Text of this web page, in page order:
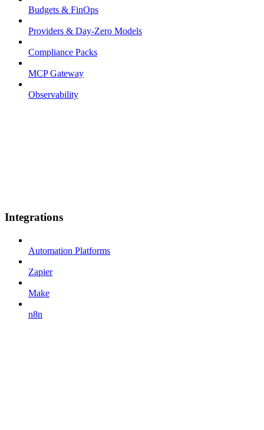
Budgets & FinOps
Providers & Day-Zero Models
Compliance Packs
MCP Gateway
Observability
Integrations
Automation Platforms
Zapier
Make
n8n